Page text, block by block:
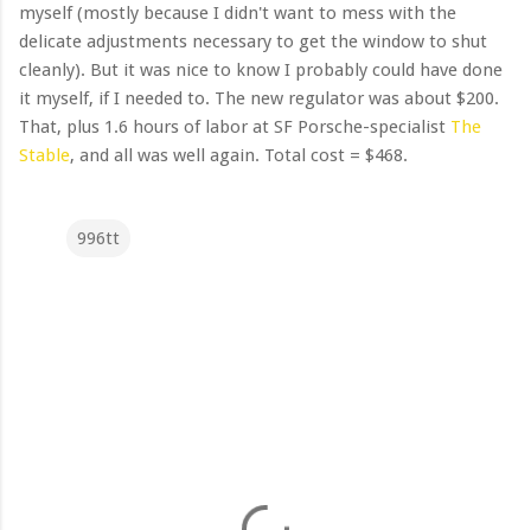
myself (mostly because I didn't want to mess with the
delicate adjustments necessary to get the window to shut
cleanly). But it was nice to know I probably could have done
it myself, if I needed to. The new regulator was about $200.
That, plus 1.6 hours of labor at SF Porsche-specialist The
Stable, and all was well again. Total cost = $468.
996tt